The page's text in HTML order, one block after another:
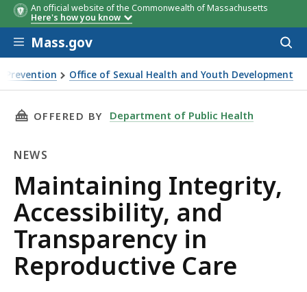
An official website of the Commonwealth of Massachusetts
Here's how you know
Skip to main content
Mass.gov
Prevention Office of Sexual Health and Youth Development
THIS PAGE, MAINTAINING INTEGRITY,
OFFERED BY Department of Public Health
NEWS
News
Maintaining Integrity,
Accessibility, and
Transparency in
Reproductive Care